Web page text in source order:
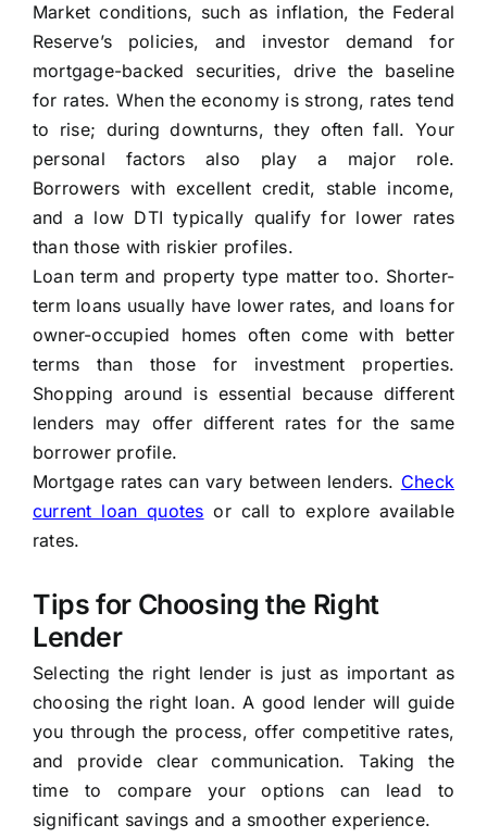
Market conditions, such as inflation, the Federal
Reserve’s policies, and investor demand for
mortgage-backed securities, drive the baseline
for rates. When the economy is strong, rates tend
to rise; during downturns, they often fall. Your
personal factors also play a major role.
Borrowers with excellent credit, stable income,
and a low DTI typically qualify for lower rates
than those with riskier profiles.
Loan term and property type matter too. Shorter-
term loans usually have lower rates, and loans for
owner-occupied homes often come with better
terms than those for investment properties.
Shopping around is essential because different
lenders may offer different rates for the same
borrower profile.
Mortgage rates can vary between lenders. Check
current loan quotes or call to explore available
rates.
Tips for Choosing the Right
Lender
Selecting the right lender is just as important as
choosing the right loan. A good lender will guide
you through the process, offer competitive rates,
and provide clear communication. Taking the
time to compare your options can lead to
significant savings and a smoother experience.